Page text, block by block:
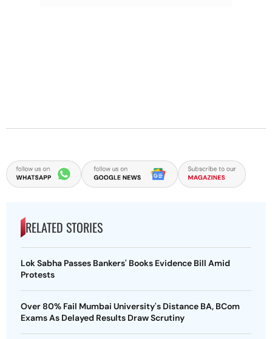
RELATED STORIES
Lok Sabha Passes Bankers' Books Evidence Bill Amid
Protests
Over 80% Fail Mumbai University's Distance BA, BCom
Exams As Delayed Results Draw Scrutiny